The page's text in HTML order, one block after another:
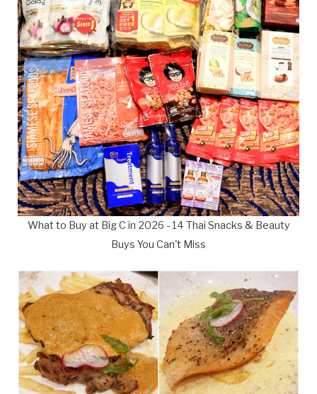
What to Buy at Big C in 2026 - 14 Thai Snacks & Beauty
Buys You Can't Miss